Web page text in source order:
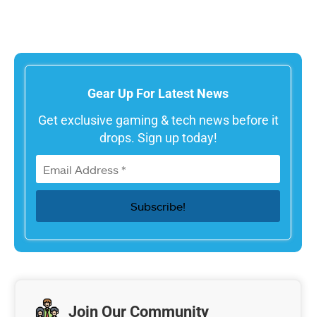
Gear Up For Latest News
Get exclusive gaming & tech news before it
drops. Sign up today!
Join Our Community